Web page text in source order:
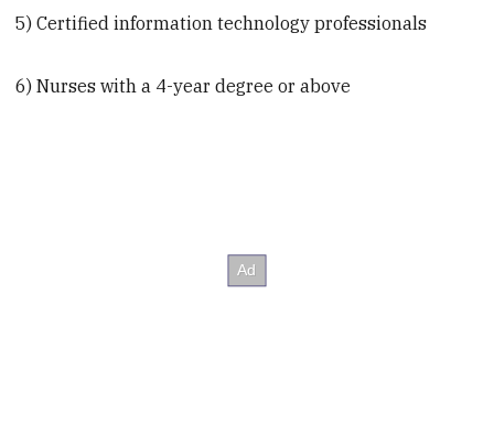
5) Certified information technology professionals
6) Nurses with a 4-year degree or above